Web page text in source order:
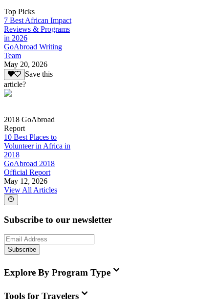
Top Picks
7 Best African Impact
Reviews & Programs
in 2026
GoAbroad Writing
Team
May 20, 2026
Save this
article?
2018 GoAbroad
Report
10 Best Places to
Volunteer in Africa in
2018
GoAbroad 2018
Official Report
May 12, 2026
View All Articles
Subscribe to our newsletter
Subscribe
Explore By Program Type
Tools for Travelers